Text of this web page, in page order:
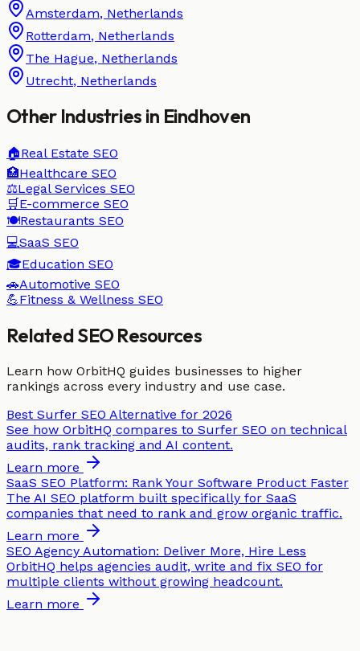
Amsterdam, Netherlands
Rotterdam, Netherlands
The Hague, Netherlands
Utrecht, Netherlands
Other Industries in Eindhoven
🏠Real Estate SEO
🏥Healthcare SEO
⚖️Legal Services SEO
🛒 E-commerce SEO
🍽️Restaurants SEO
💻SaaS SEO
🎓Education SEO
🚗Automotive SEO
💪Fitness & Wellness SEO
Related SEO Resources
Learn how OrbitHQ guides businesses to higher
rankings across every industry and use case.
Best Surfer SEO Alternative for 2026
See how OrbitHQ compares to Surfer SEO on technical
audits, rank tracking and AI content.
Learn more
SaaS SEO Platform: Rank Your Software Product Faster
The AI SEO platform built specifically for SaaS
companies that need to rank and grow organic traffic.
Learn more
SEO Agency Automation: Deliver More, Hire Less
OrbitHQ helps agencies audit, write and fix SEO for
multiple clients without growing headcount.
Learn more